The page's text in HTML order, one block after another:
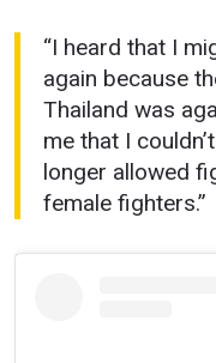
“I heard that I
again because
Thailand was
me that I
longer allowed
female fighters.”